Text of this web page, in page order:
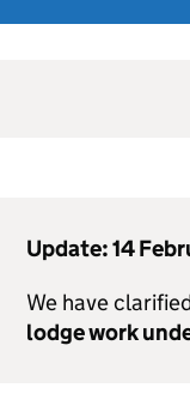
Update: 14
We have
lodge work